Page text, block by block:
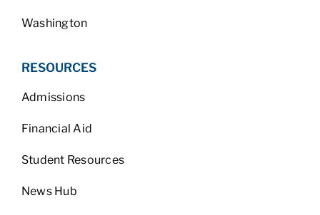
Washington
RESOURCES
Admissions
Financial Aid
Student Resources
News Hub